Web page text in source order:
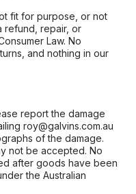
fit for purpose, or not
refund, repair, or
Law. No
and nothing in our
report the damage
roy@galvins.com.au
of the damage.
not be accepted. No
after goods have been
the Australian